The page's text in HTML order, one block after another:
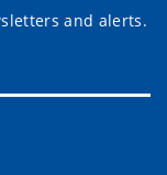
and alerts.